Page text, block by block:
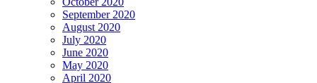
September 2020
August 2020
July 2020
June 2020
May 2020
April 2020